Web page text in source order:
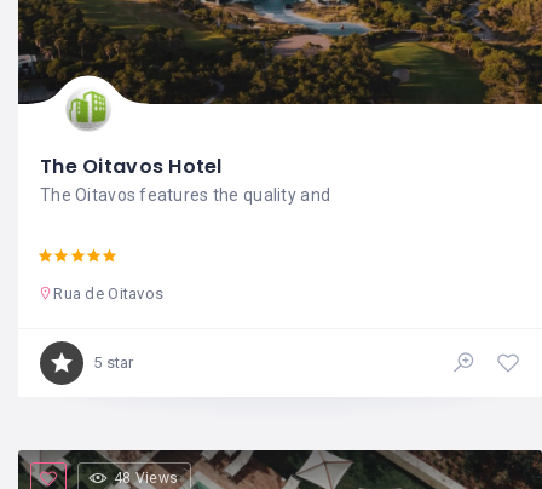
The Oitavos Hotel
The Oitavos features the quality and
Rua de Oitavos
5 star
48 Views